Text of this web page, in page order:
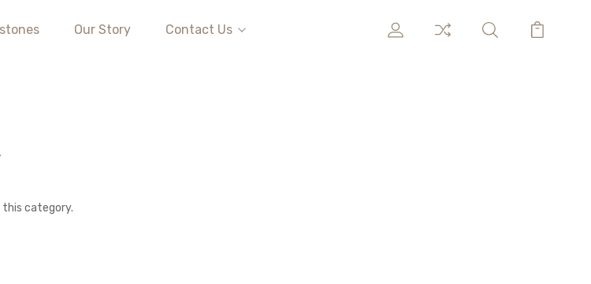
Our Story Contact Us
this category.